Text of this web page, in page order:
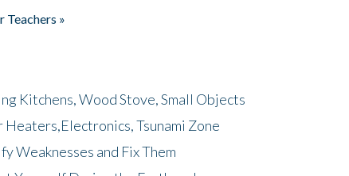
»
Kitchens, Wood Stove, Small Objects
Heaters,Electronics, Tsunami Zone
Weaknesses and Fix Them